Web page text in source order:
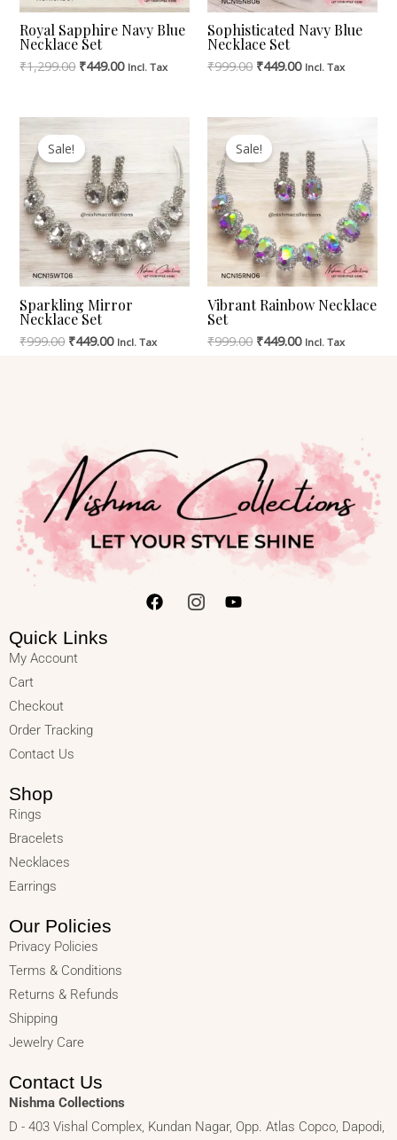
Royal Sapphire Navy Blue
Necklace Set
₹1,299.00 ₹449.00 Incl. Tax
Sophisticated Navy Blue
Necklace Set
₹999.00 ₹449.00 Incl. Tax
Sale!
Sparkling Mirror
Necklace Set
₹999.00
Price
Was:
₹999.00.
₹449.00
Is:
₹449.00.
Incl. Tax
Sale!
Vibrant Rainbow Necklace
Set
₹999.00
Price
Was:
₹999.00.
₹449.00
Is:
₹449.00.
Incl. Tax
Quick Links
My Account
Cart
Checkout
Order Tracking
Contact Us
Shop
Rings
Bracelets
Necklaces
Earrings
Our Policies
Privacy Policies
Terms & Conditions
Returns & Refunds
Shipping
Jewelry Care
Contact Us
Nishma Collections
D - 403 Vishal Complex, Kundan Nagar, Opp. Atlas Copco, Dapodi,